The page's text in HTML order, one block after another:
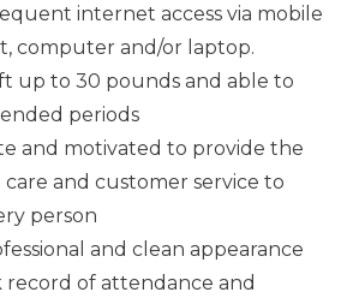
internet access via mobile
computer and/or laptop.
up to 30 pounds and able to
periods
and motivated to provide the
care and customer service to
person
and clean appearance
record of attendance and